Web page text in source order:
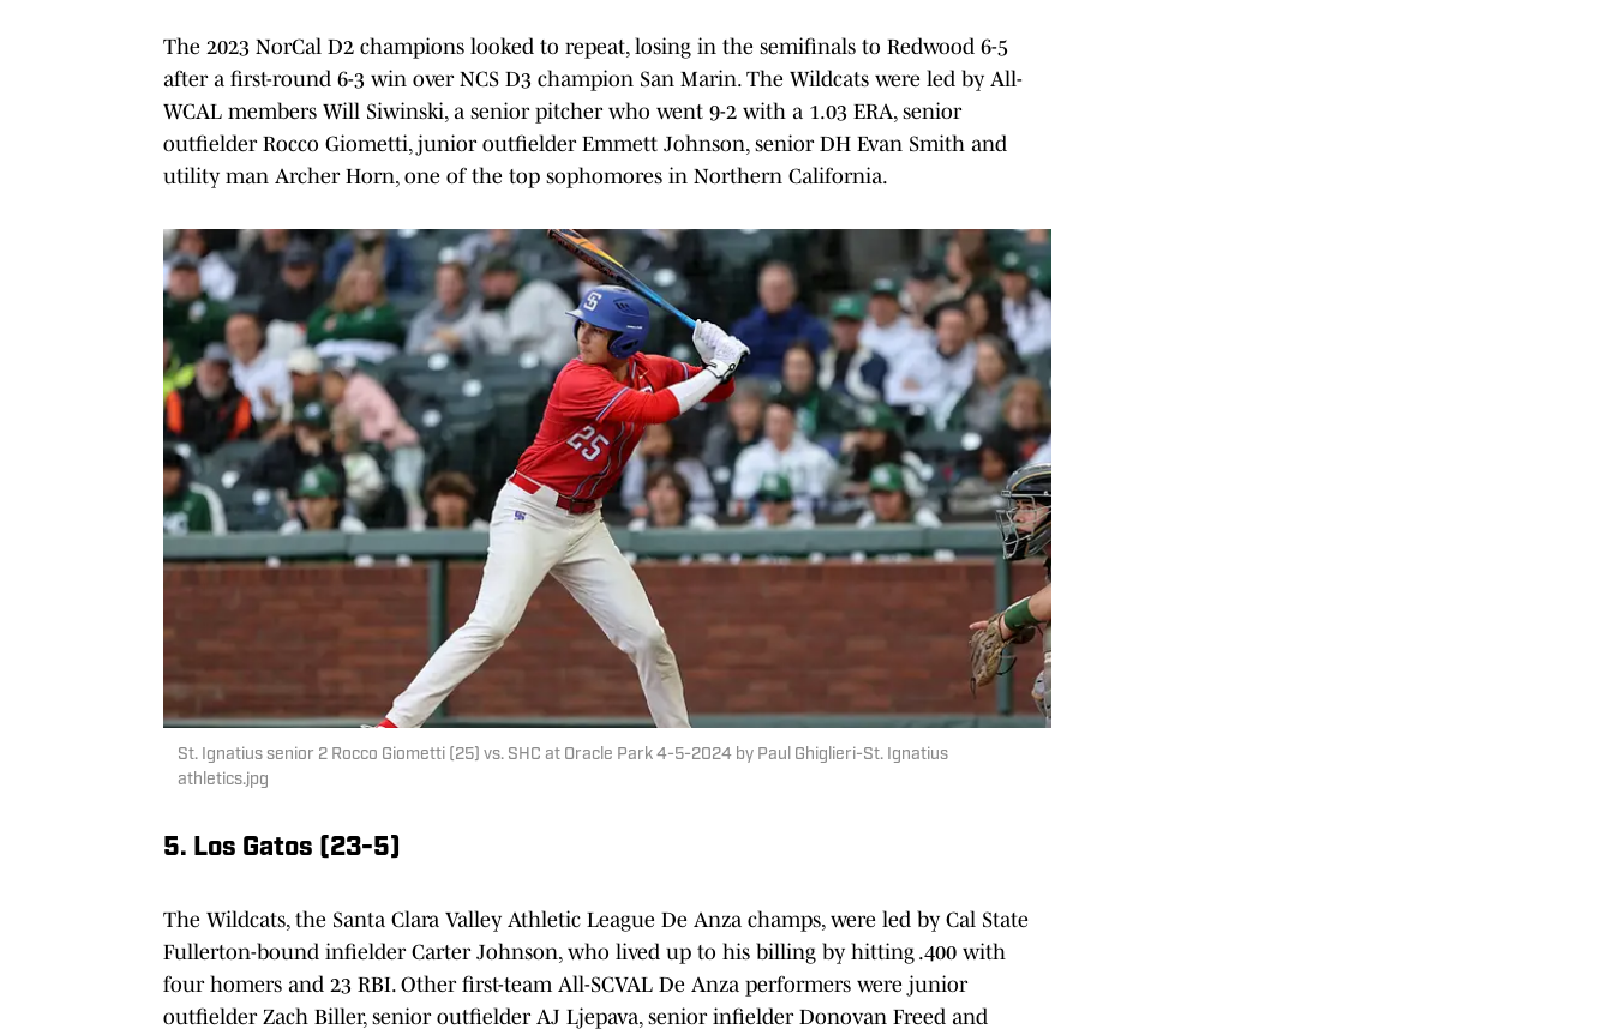
The 2023 NorCal D2 champions looked to repeat, losing in the semifinals to Redwood 6-5
after a first-round 6-3 win over NCS D3 champion San Marin. The Wildcats were led by All-
WCAL members Will Siwinski, a senior pitcher who went 9-2 with a 1.03 ERA, senior
outfielder Rocco Giometti, junior outfielder Emmett Johnson, senior DH Evan Smith and
utility man Archer Horn, one of the top sophomores in Northern California.
St. Ignatius senior 2 Rocco Giometti (25) vs. SHC at Oracle Park 4-5-2024 by Paul Ghiglieri-St. Ignatius
athletics.jpg
5. Los Gatos (23-5)
The Wildcats, the Santa Clara Valley Athletic League De Anza champs, were led by Cal State
Fullerton-bound infielder Carter Johnson, who lived up to his billing by hitting .400 with
four homers and 23 RBI. Other first-team All-SCVAL De Anza performers were junior
outfielder Zach Biller, senior outfielder AJ Ljepava, senior infielder Donovan Freed and